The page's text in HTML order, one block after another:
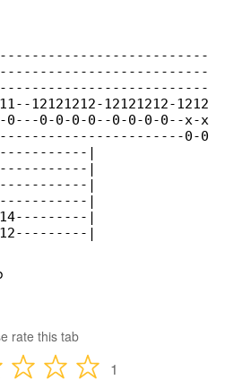
12121212-12121212-1212
0-0-0-0--0-0-0-0--x-x
0-0
|
|
|
|
|
|
rate this tab
1